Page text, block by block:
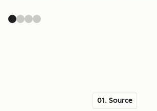
01. Source